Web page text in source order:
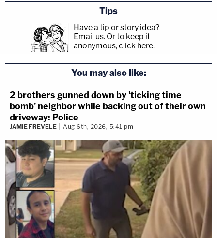
Tips
Have a tip or story idea?
Email us. Or to keep it
anonymous, click here.
You may also like:
2 brothers gunned down by 'ticking time
bomb' neighbor while backing out of their own
driveway: Police
JAMIE FREVELE Aug 6th, 2026, 5:41 pm